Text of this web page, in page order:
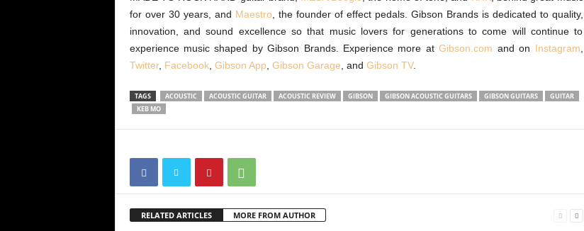
for over 30 years, and Maestro , the founder of effect pedals. Gibson Brands is dedicated to quality,
innovation, and sound excellence so that music lovers for generations to come will continue to
experience music shaped by Gibson Brands. Experience more atGibson.com and on Instagram
Twitter, Facebook, Gibson App Gibson Garage , and Gibson TV.
TAGS ACOUSTIC ACOUSTIC GUITAR ACOUSTIC REVIEW GIBSON GIBSON ACOUSTIC GUITARS GIBSON GUITARS
GUITAR
KEB MO
RELATED ARTICLES MORE FROM AUTHOR